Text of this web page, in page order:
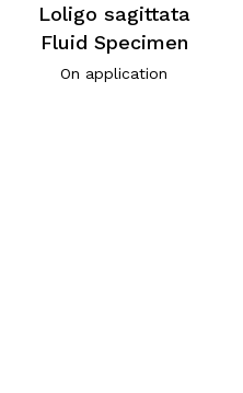
Loligo sagittata
Fluid Specimen
On application